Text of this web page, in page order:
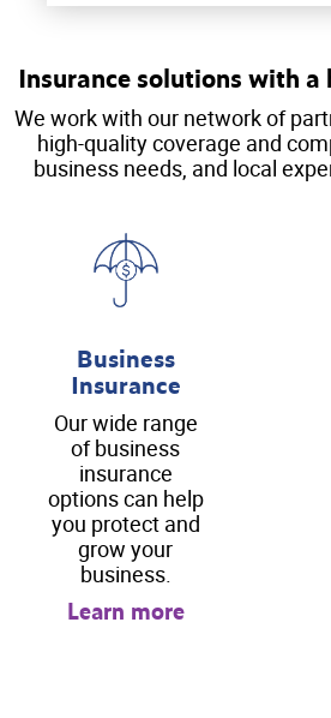
Insurance solutions with
We work with our network of
high-quality coverage and
business needs, and local
Business
Insurance
Our wide range
of business
insurance
options can help
you protect and
grow your
business.
Learn more